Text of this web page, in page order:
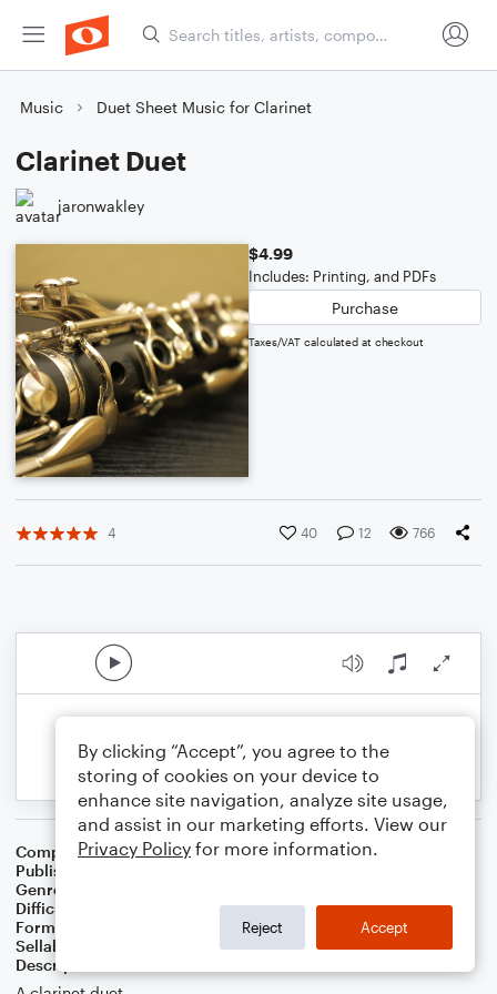
Music Duet Sheet Music for Clarinet
Clarinet Duet
jaronwakley
$4.99
Includes: Printing, and PDFs
Purchase
Taxes/VAT calculated at checkout
4 40 12 766
Composer Jaron Wakley
Publisher
Genre
Difficulty
Format
Sellable Arrangements
Not Allowed
Description
By clicking “Accept”, you agree to the
storing of cookies on your device to
enhance site navigation, analyze site usage,
and assist in our marketing efforts. View our
Privacy Policy for more information.
Reject Accept